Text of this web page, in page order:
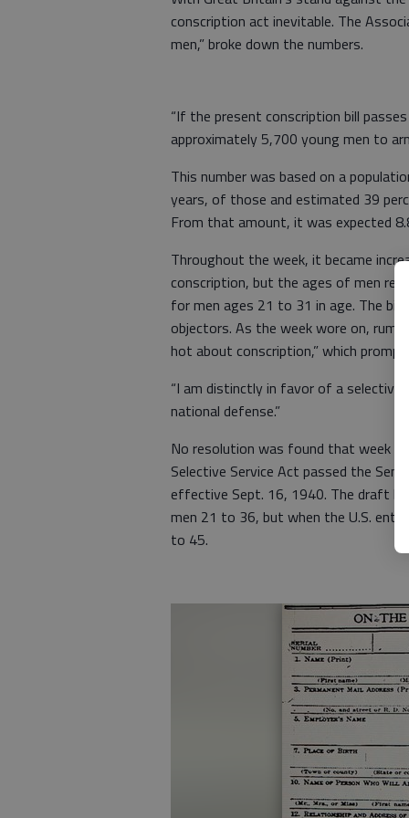
conscription act inevitable. The
men,” broke down the numbers.
“If the present conscription bill
approximately 5,700 young men to
This number was based on a
years, of those and estimated 39
From that amount, it was expected
Throughout the week, it became
conscription, but the ages of men
for men ages 21 to 31 in age. The bill
objectors. As the week wore on,
hot about conscription,” which
“I am distinctly in favor of a selective
national defense.”
No resolution was found that week in
Selective Service Act passed the
effective Sept. 16, 1940. The draft
men 21 to 36, but when the U.S.
to 45.